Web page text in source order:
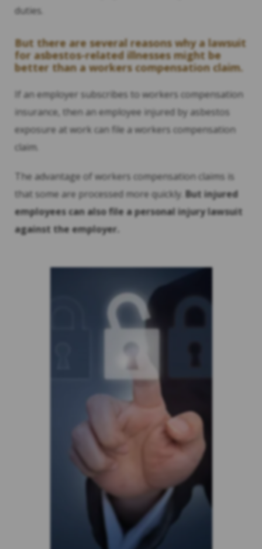
duties.
But there are several reasons why a lawsuit
for asbestos-related illnesses might be
better than a workers compensation claim.
If an employer subscribes to workers compensation
insurance, then an employee injured by asbestos
exposure at work can file a workers compensation
claim.
The advantage of workers compensation claims is
that some are processed more quickly. But injured
employees can also file a personal injury lawsuit
against the employer.